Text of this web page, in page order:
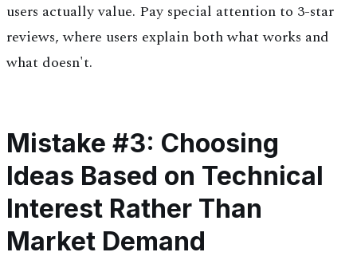
users actually value. Pay special attention to 3-star
reviews, where users explain both what works and
what doesn't.
Mistake #3: Choosing
Ideas Based on Technical
Interest Rather Than
Market Demand